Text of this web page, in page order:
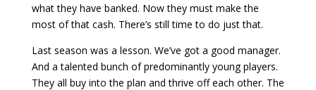
what they have banked. Now they must make the
most of that cash. There’s still time to do just that.
Last season was a lesson. We’ve got a good manager.
And a talented bunch of predominantly young players.
They all buy into the plan and thrive off each other. The